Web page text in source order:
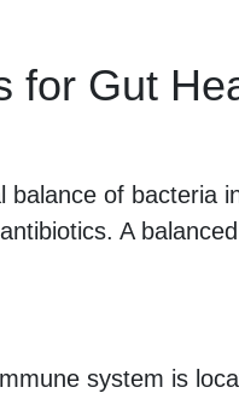
for Gut
balance of bacteria
A
system is